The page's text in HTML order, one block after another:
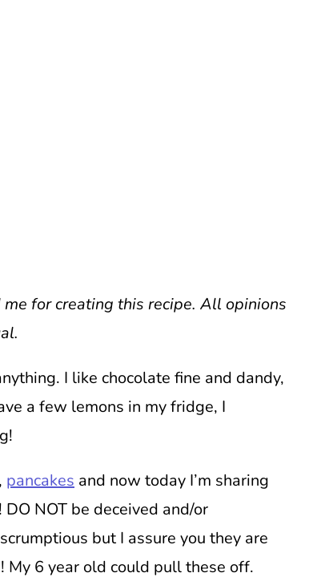
me for creating this recipe. All opinions
I like chocolate fine and dandy,
a few lemons in my fridge, I
pancakes and now today I’m sharing
NOT be deceived and/or
but I assure you they are
6 year old could pull these off.